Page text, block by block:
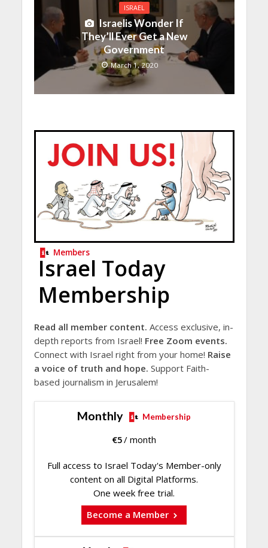
ISRAEL
Israelis Wonder If
They’ll Ever Get a New
Government
March 1, 2020
Members
Israel Today
Membership
Read all member content. Access exclusive, in-
depth reports from Israel! Free Zoom events.
Connect with Israel right from your home! Raise
a voice of truth and hope. Support Faith-
based journalism in Jerusalem!
Monthly Membership
€5/ month
Full access to Israel Today's Member-only
content on all Digital Platforms.
One week free trial.
Become a Member